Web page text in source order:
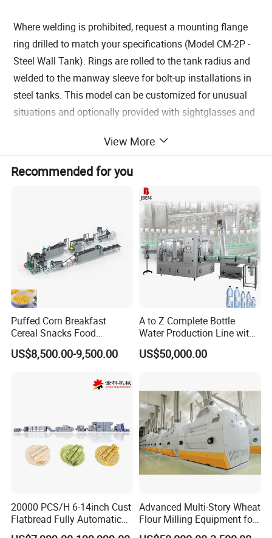
Where welding is prohibited, request a mounting flange
ring drilled to match your specifications (Model CM-2P -
Steel Wall Tank). Rings are rolled to the tank radius and
welded to the manway sleeve for bolt-up installations in
steel tanks. This model can be customized for unusual
situations and optionally provided with sightglasses and
Each manway comes with an OSHA approved
lockout/tagout feature to prevent accidental openings or
closings. Since the static pressure of the tank contents is
pushing the cover against the gasket, it cannot be
accidentally opened once the contents are above the
level of the manway. Optionally, we can provide a
Security Cover which locks over the exterior of the
manway effectively securing the handwheel and hinge
View More
Recommended for you
Puffed Corn Breakfast
Cereal Snacks Food
Extruder Machine Corn
Flakes Making Machine
US$8,500.00-9,500.00
A to Z Complete Bottle
Water Production Line with
Purifying Filling Labeling
US$50,000.00
20000 PCS/H 6-14inch Cust
Flatbread Fully Automatic
Mixer Chunker Divider
Advanced Multi-Story Wheat
Flour Milling Equipment for
Pasta Production